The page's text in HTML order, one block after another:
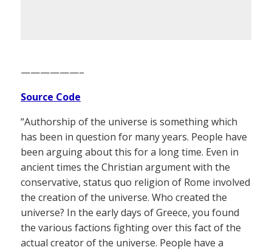
——————–
Source Code
“Authorship of the universe is something which
has been in question for many years. People have
been arguing about this for a long time. Even in
ancient times the Christian argument with the
conservative, status quo religion of Rome involved
the creation of the universe. Who created the
universe? In the early days of Greece, you found
the various factions fighting over this fact of the
actual creator of the universe. People have a